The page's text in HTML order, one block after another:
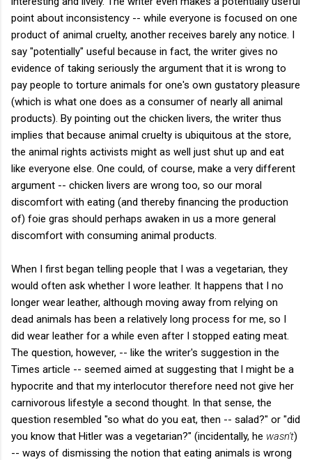
point about inconsistency -- while everyone is focused on one
product of animal cruelty, another receives barely any notice. I
say "potentially" useful because in fact, the writer gives no
evidence of taking seriously the argument that it is wrong to
pay people to torture animals for one's own gustatory pleasure
(which is what one does as a consumer of nearly all animal
products). By pointing out the chicken livers, the writer thus
implies that because animal cruelty is ubiquitous at the store,
the animal rights activists might as well just shut up and eat
like everyone else. One could, of course, make a very different
argument -- chicken livers are wrong too, so our moral
discomfort with eating (and thereby financing the production
of) foie gras should perhaps awaken in us a more general
discomfort with consuming animal products.
When I first began telling people that I was a vegetarian, they
would often ask whether I wore leather. It happens that I no
longer wear leather, although moving away from relying on
dead animals has been a relatively long process for me, so I
did wear leather for a while even after I stopped eating meat.
The question, however, -- like the writer's suggestion in the
Times article -- seemed aimed at suggesting that I might be a
hypocrite and that my interlocutor therefore need not give her
carnivorous lifestyle a second thought. In that sense, the
question resembled "so what do you eat, then -- salad?" or "did
you know that Hitler was a vegetarian?" (incidentally, he wasn't)
-- ways of dismissing the notion that eating animals is wrong